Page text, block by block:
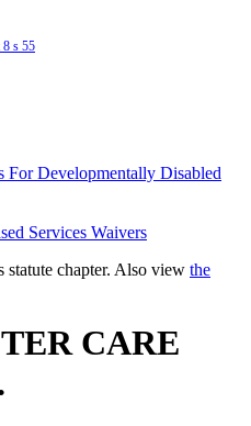
8 s 55
For Developmentally Disabled
Services Waivers
chapter. Also view the
CARE